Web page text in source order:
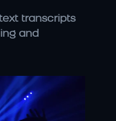
transcripts
and